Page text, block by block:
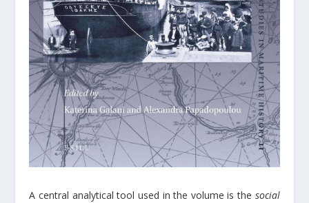
A central analytical tool used in the volume is the social